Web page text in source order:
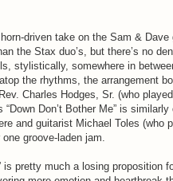
driven take on the Sam & Dave
the Stax duo’s, but there’s no
stylistically, somewhere in
the rhythms, the arrangement
Charles Hodges, Sr. (who
Don’t Bother Me” is
and guitarist Michael Toles (who
groove-laden jam.
is pretty much a losing proposition